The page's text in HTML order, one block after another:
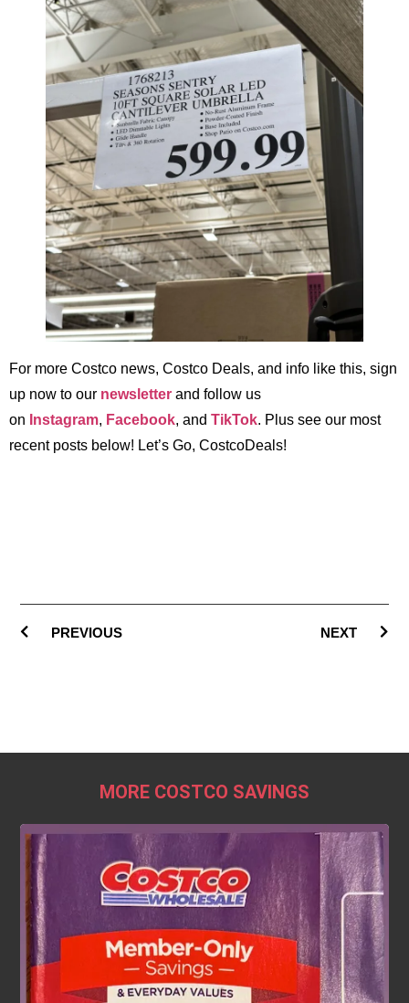
For more Costco news, Costco Deals, and info like this, sign
up now to our newsletter and follow us
on Instagram, Facebook, and TikTok. Plus see our most
recent posts below! Let’s Go, CostcoDeals!
PREVIOUS NEXT
MORE COSTCO SAVINGS